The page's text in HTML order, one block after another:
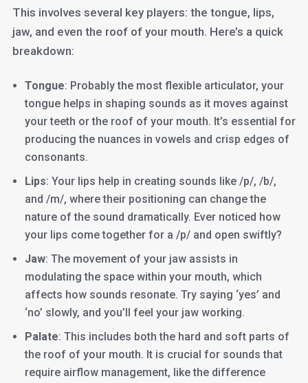
This involves several key players: the tongue, lips,
jaw, and even the roof of your mouth. Here’s a quick
breakdown:
Tongue: Probably the most flexible articulator, your
tongue helps in shaping sounds as it moves against
your teeth or the roof of your mouth. It’s essential for
producing the nuances in vowels and crisp edges of
consonants.
Lips: Your lips help in creating sounds like /p/, /b/,
and /m/, where their positioning can change the
nature of the sound dramatically. Ever noticed how
your lips come together for a /p/ and open swiftly?
Jaw: The movement of your jaw assists in
modulating the space within your mouth, which
affects how sounds resonate. Try saying ‘yes’ and
‘no’ slowly, and you’ll feel your jaw working.
Palate: This includes both the hard and soft parts of
the roof of your mouth. It is crucial for sounds that
require airflow management, like the difference